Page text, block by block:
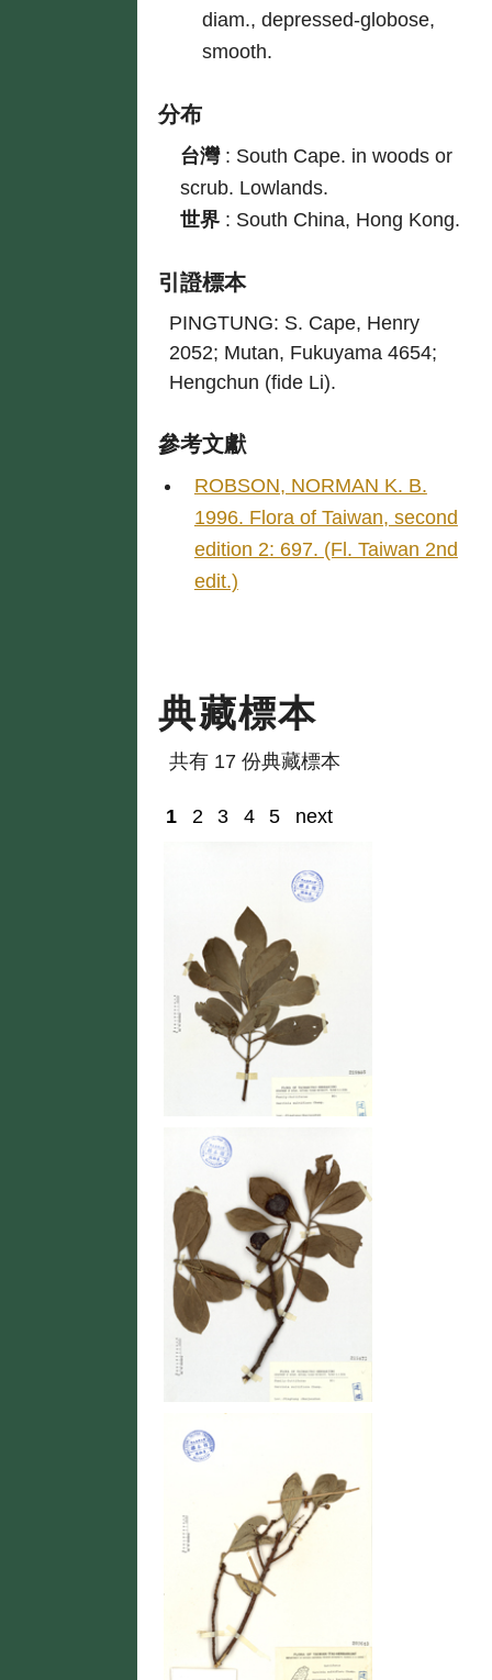
diam., depressed-globose,
smooth.
分布
台灣: South Cape. in woods or
scrub. Lowlands.
世界 : South China, Hong Kong.
引證標本
PINGTUNG: S. Cape, Henry
2052; Mutan, Fukuyama 4654;
Hengchun (fide Li).
參考文獻
ROBSON, NORMAN K. B.
1996. Flora of Taiwan, second
edition 2: 697. (Fl. Taiwan 2nd
edit.)
典藏標本
共有 17 份典藏標本
1 2 3 4 5 next